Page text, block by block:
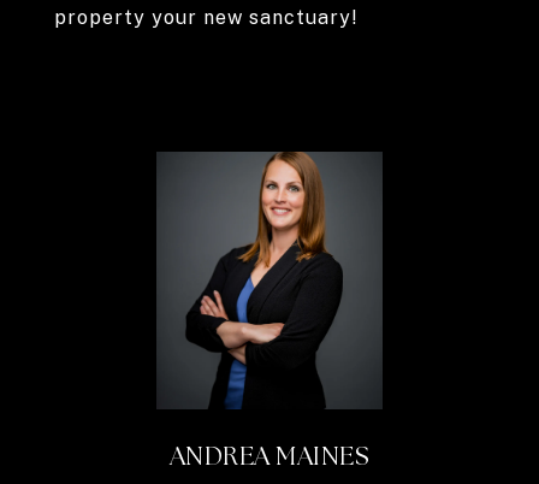
property your new sanctuary!
ANDREA MAINES